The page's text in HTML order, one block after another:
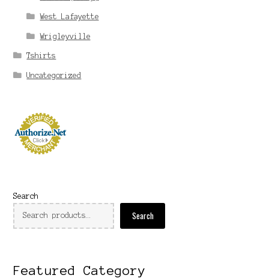
West Lafayette
Wrigleyville
Tshirts
Uncategorized
Search
Search
Featured Category